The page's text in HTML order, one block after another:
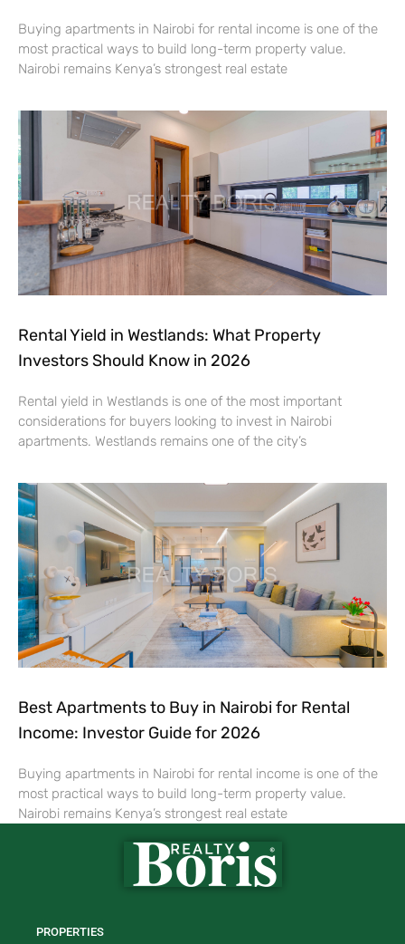
Buying apartments in Nairobi for rental income is one of the
most practical ways to build long-term property value.
Nairobi remains Kenya’s strongest real estate
Rental Yield in Westlands: What Property
Investors Should Know in 2026
Rental yield in Westlands is one of the most important
considerations for buyers looking to invest in Nairobi
apartments. Westlands remains one of the city’s
Best Apartments to Buy in Nairobi for Rental
Income: Investor Guide for 2026
Buying apartments in Nairobi for rental income is one of the
most practical ways to build long-term property value.
Nairobi remains Kenya’s strongest real estate
PROPERTIES